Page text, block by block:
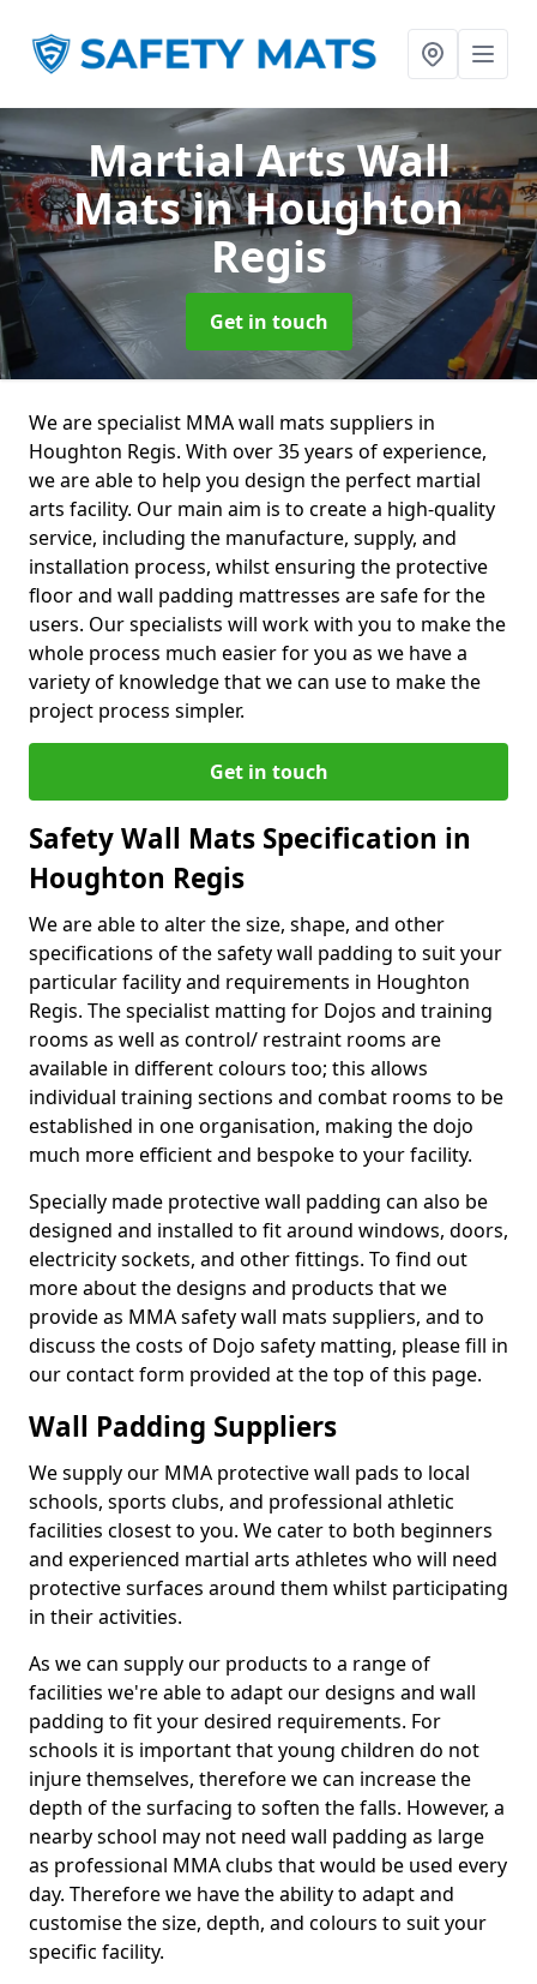
Martial Arts Wall
Matsin Houghton
Regis
Get in touch
We are specialist MMA wall mats suppliers in
Houghton Regis. With over 35 years of experience,
we are able to help you design the perfect martial
arts facility. Our main aim is to create a high-quality
service, including the manufacture, supply, and
installation process, whilst ensuring the protective
floor and wall padding mattresses are safe for the
users. Our specialists will work with you to make the
whole process much easier for you as we have a
variety of knowledge that we can use to make the
project process simpler.
Get in touch
Safety Wall Mats Specification in
Houghton Regis
We are able to alter the size, shape, and other
specifications of the safety wall padding to suit your
particular facility and requirements in Houghton
Regis. The specialist matting for Dojos and training
rooms as well as control/ restraint rooms are
available in different colours too; this allows
individual training sections and combat rooms to be
established in one organisation, making the dojo
much more efficient and bespoke to your facility.
Specially made protective wall padding can also be
designed and installed to fit around windows, doors,
electricity sockets, and other fittings. To find out
more about the designs and products that we
provide as MMA safety wall mats suppliers, and to
discuss the costs of Dojo safety matting, please fill in
our contact form provided at the top of this page.
Wall Padding Suppliers
We supply our MMA protective wall pads to local
schools, sports clubs, and professional athletic
facilities closest to you. We cater to both beginners
and experienced martial arts athletes who will need
protective surfaces around them whilst participating
in their activities.
As we can supply our products to a range of
facilities we're able to adapt our designs and wall
padding to fit your desired requirements. For
schools it is important that young children do not
injure themselves, therefore we can increase the
depth of the surfacing to soften the falls. However, a
nearby school may not need wall padding as large
as professional MMA clubs that would be used every
day. Therefore we have the ability to adapt and
customise the size, depth, and colours to suit your
specific facility.